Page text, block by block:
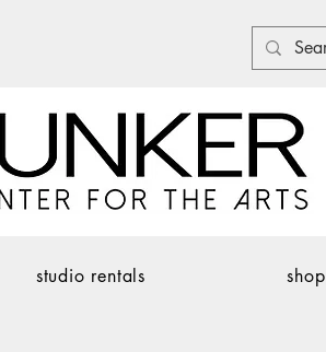
studio rentals shop